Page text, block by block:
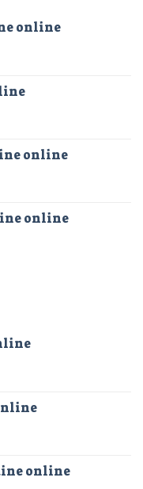
online
online
online
online